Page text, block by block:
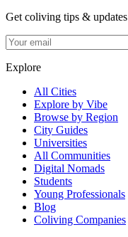
Get coliving tips & updates
Explore
All Cities
Explore by Vibe
Browse by Region
City Guides
Universities
All Communities
Digital Nomads
Students
Young Professionals
Blog
Coliving Companies